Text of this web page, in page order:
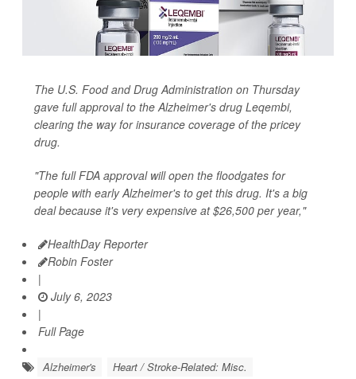
The U.S. Food and Drug Administration on Thursday
gave full approval to the Alzheimer's drug Leqembi,
clearing the way for insurance coverage of the pricey
drug.
"The full FDA approval will open the floodgates for
people with early Alzheimer's to get this drug. It's a big
deal because it's very expensive at $26,500 per year,"
HealthDay Reporter
Robin Foster
|
July 6, 2023
|
Full Page
Alzheimer's
Heart / Stroke-Related: Misc.